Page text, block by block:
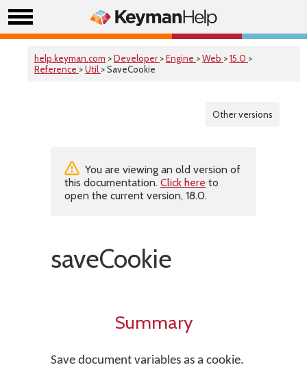
help.keyman.com >Developer >Engine >Web >15.0 >
Reference >Util > SaveCookie
Other versions
You are viewing an old version of
this documentation. Click here to
open the current version, 18.0.
saveCookie
Summary
Save document variables as a cookie.